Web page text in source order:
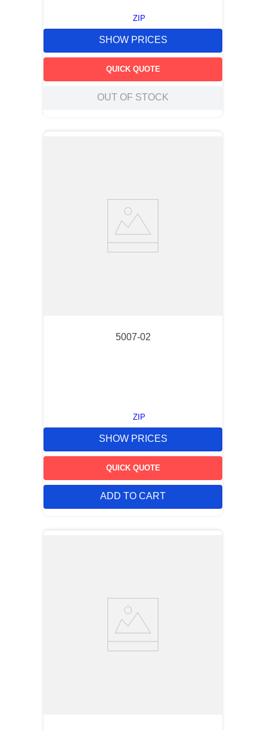
ZIP
SHOW PRICES
QUICK QUOTE
OUT OF STOCK
5007-02
ZIP
SHOW PRICES
QUICK QUOTE
ADD TO CART